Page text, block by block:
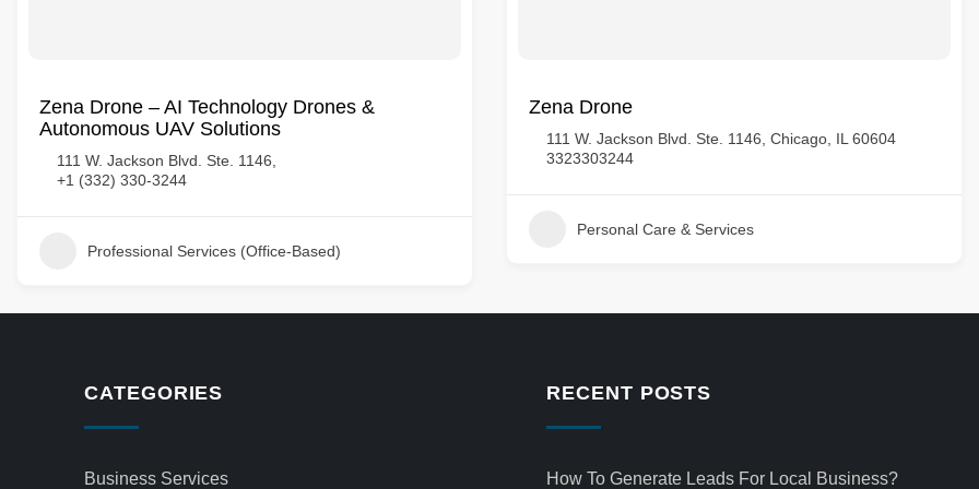
Zena Drone – AI Technology Drones &
Autonomous UAV Solutions
111 W. Jackson Blvd. Ste. 1146,
+1 (332) 330-3244
Professional Services (Office-Based)
Zena Drone
111 W. Jackson Blvd. Ste. 1146, Chicago, IL 60604
3323303244
Personal Care & Services
CATEGORIES
Business Services
RECENT POSTS
How To Generate Leads For Local Business?